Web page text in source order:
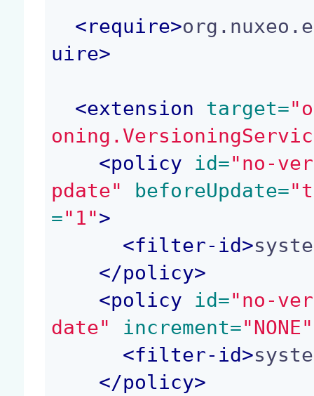
<require>
uire>
<extension target=
<policy id="no-
pdate"
beforeUpdate=
="1">
<filter-id>
</policy>
<policy id="no-
date"
increment="NONE"
<filter-id>
</policy>